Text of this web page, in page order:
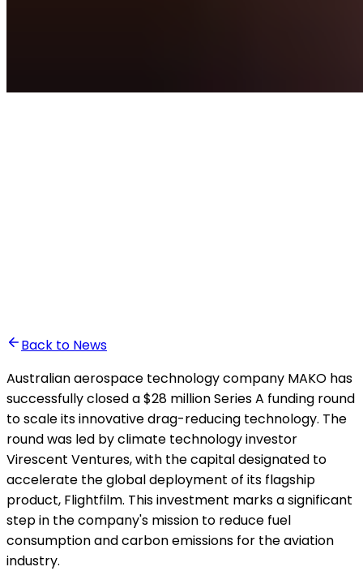
•Ali Abounasr El Alaoui
Back to News
Australian aerospace technology company MAKO has
successfully closed a $28 million Series A funding round
to scale its innovative drag-reducing technology. The
round was led by climate technology investor
Virescent Ventures, with the capital designated to
accelerate the global deployment of its flagship
product, Flightfilm. This investment marks a significant
step in the company's mission to reduce fuel
consumption and carbon emissions for the aviation
industry.